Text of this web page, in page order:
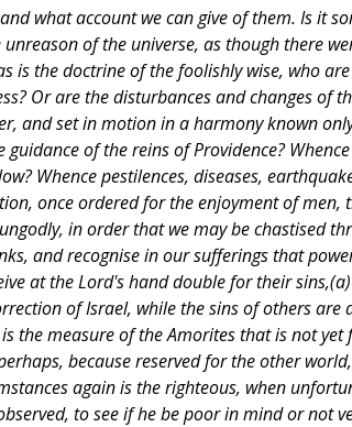
what account we can give of them. Is it
of the universe, as though there
is the doctrine of the foolishly wise, who
Or are the disturbances and changes of
and set in motion in a harmony known
of the reins of Providence?
Whence pestilences, diseases,
once ordered for the enjoyment of men,
in order that we may be chastised
and recognise in our sufferings that
at the Lord's hand double for their
of Israel, while the sins of others are
the measure of the Amorites that is not yet
because reserved for the other
again is the righteous, when
to see if he be poor in mind or not